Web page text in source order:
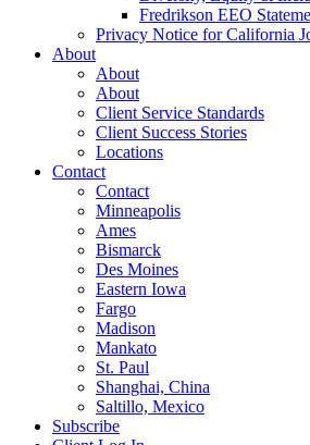
Fredrikson EEO
Privacy Notice for California
About
About
About
Client Service Standards
Client Success Stories
Locations
Contact
Contact
Minneapolis
Ames
Bismarck
Des Moines
Eastern Iowa
Fargo
Madison
Mankato
St. Paul
Shanghai, China
Saltillo, Mexico
Subscribe